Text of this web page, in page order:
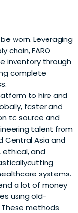
worn. Leveraging
chain, FARO
inventory through
complete
to hire and
faster and
to source and
talent from
Central Asia and
ethical, and
systems.
a lot of money
using old-
methods